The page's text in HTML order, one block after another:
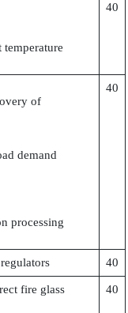
40
of
demand
processing
40
40
fire glass
40